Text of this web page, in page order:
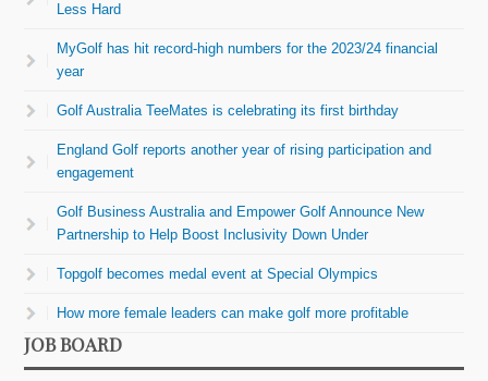
Less Hard
MyGolf has hit record-high numbers for the 2023/24 financial
year
Golf Australia TeeMates is celebrating its first birthday
England Golf reports another year of rising participation and
engagement
Golf Business Australia and Empower Golf Announce New
Partnership to Help Boost Inclusivity Down Under
Topgolf becomes medal event at Special Olympics
How more female leaders can make golf more profitable
JOB BOARD